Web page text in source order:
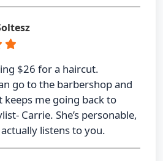
$26 for a haircut.
go to the barbershop and
keeps me going back to
Carrie. She’s personable,
listens to you.